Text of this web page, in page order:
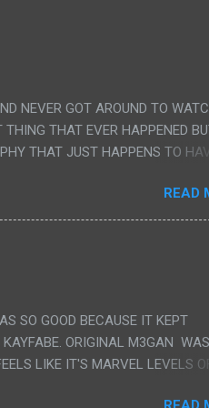
NEVER GOT AROUND TO
THAT EVER HAPPENED
THAT JUST HAPPENS TO
IN A ROW THEN AN HOUR
NO STORY. ALSO THERE IS NO
USE TO FOLLOW THE
AND THAT IS REALLY ALL
REAL MOVIES WAS THE ALIEN
THE GIRL'S GIANT PAPER
READ
SO GOOD BECAUSE IT KEPT
KAYFABE. ORIGINAL M3GAN
LIKE IT'S MARVEL LEVELS OF